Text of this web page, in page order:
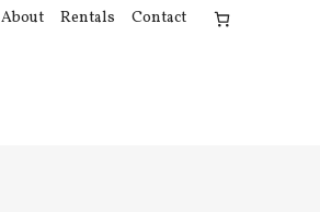
About Rentals Contact